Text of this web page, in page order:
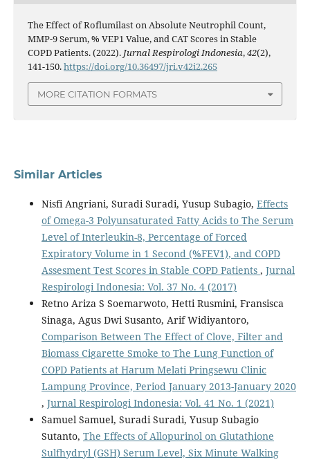
The Effect of Roflumilast on Absolute Neutrophil Count,
MMP-9 Serum, % VEP1 Value, and CAT Scores in Stable
COPD Patients. (2022). Jurnal Respirologi Indonesia,42(2),
141-150.https://doi.org/10.36497/jri.v42i2.265
MORE CITATION FORMATS
Similar Articles
Nisfi Angriani, Suradi Suradi, Yusup Subagio, Effects
of Omega-3 Polyunsaturated Fatty Acids to The Serum
Level of Interleukin-8, Percentage of Forced
Expiratory Volume in 1 Second (%FEV1), and COPD
Assesment Test Scores in Stable COPD Patients , Jurnal
Respirologi Indonesia: Vol. 37 No. 4 (2017)
Retno Ariza S Soemarwoto, Hetti Rusmini, Fransisca
Sinaga, Agus Dwi Susanto, Arif Widiyantoro,
Comparison Between The Effect of Clove, Filter and
Biomass Cigarette Smoke to The Lung Function of
COPD Patients at Harum Melati Pringsewu Clinic
Lampung Province, Period January 2013-January 2020
, Jurnal Respirologi Indonesia: Vol. 41 No. 1 (2021)
Samuel Samuel, Suradi Suradi, Yusup Subagio
Sutanto, The Effects of Allopurinol on Glutathione
Sulfhydryl (GSH) Serum Level, Six Minute Walking